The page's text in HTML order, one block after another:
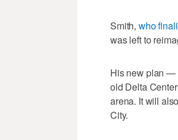
Smith,who
was left to
His new plan —
old Delta
arena. It will
City.